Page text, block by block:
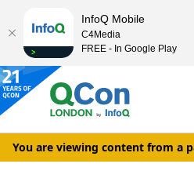
You are viewing content from a
InfoQ Mobile
C4Media
FREE - In Google Play